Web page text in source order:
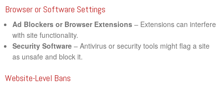
Browser or Software Settings
Ad Blockers or Browser Extensions – Extensions can interfere
with site functionality.
Security Software – Antivirus or security tools might flag a site
as unsafe and block it.
Website-Level Bans